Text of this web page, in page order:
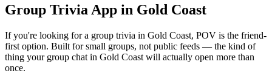
Group Trivia App in Gold Coast
If you're looking for a group trivia in Gold Coast, POV is the friend-
first option. Built for small groups, not public feeds — the kind of
thing your group chat in Gold Coast will actually open more than
once.